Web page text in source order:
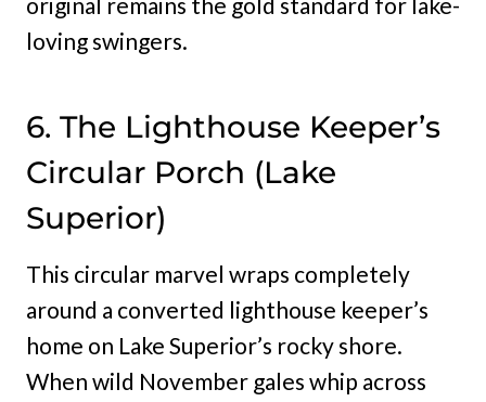
loving swingers.
6. The Lighthouse Keeper’s
Circular Porch (Lake
Superior)
This circular marvel wraps completely
around a converted lighthouse keeper’s
home on Lake Superior’s rocky shore.
When wild November gales whip across